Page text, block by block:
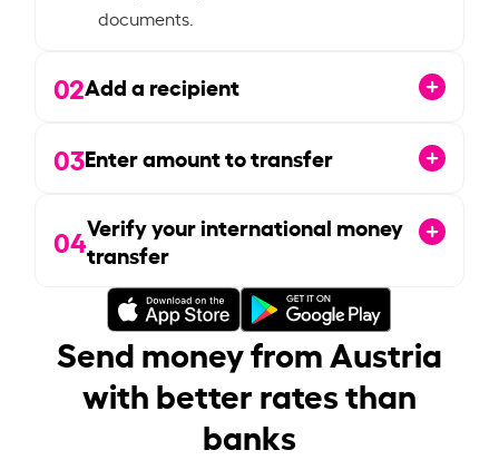
documents.
02Add a recipient
03Enter amount to transfer
04Verify your international money
transfer
Send money from Austria
with better rates than
banks